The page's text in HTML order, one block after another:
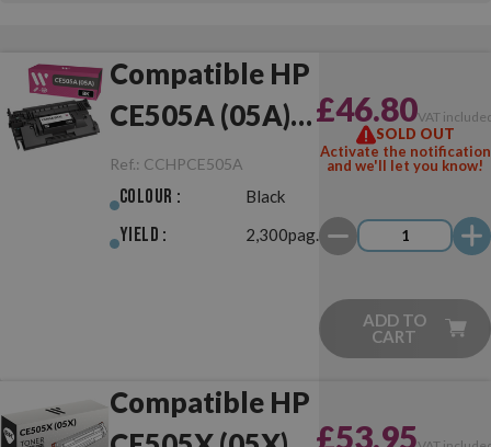
Compatible HP
CE505A (05A)
Black
Ref.: CCHPCE505A
Colour : Black
Yield : 2,300pag.
£46.80VAT
SOLD OUT
Activate the notification
and we'll let you know!
ADD TO
CART
Compatible HP
£53.95